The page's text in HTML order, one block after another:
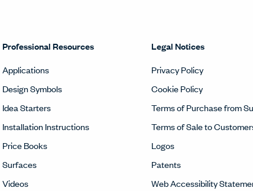
Professional Resources
Applications
Design Symbols
Idea Starters
Installation Instructions
Price Books
Surfaces
Videos
Legal Notices
Privacy Policy
Cookie Policy
Terms of Purchase from
Terms of Sale to
Logos
Patents
Web Accessibility